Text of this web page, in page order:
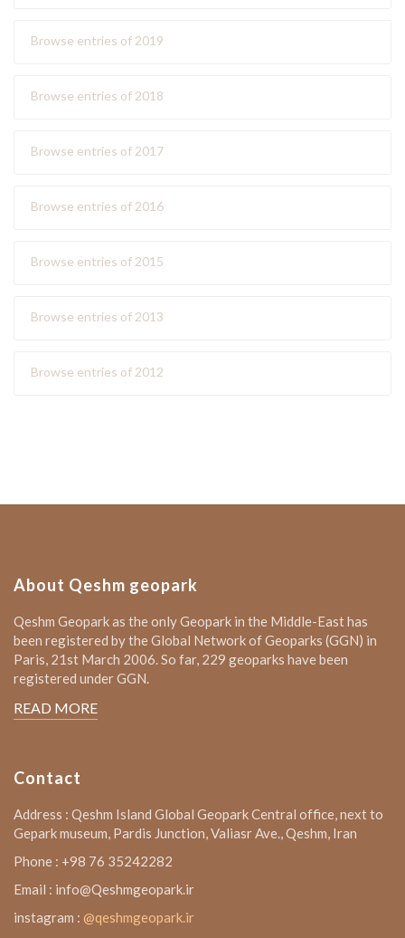
Browse entries of 2019
Browse entries of 2018
Browse entries of 2017
Browse entries of 2016
Browse entries of 2015
Browse entries of 2013
Browse entries of 2012
About Qeshm geopark
Qeshm Geopark as the only Geopark in the Middle-East has
been registered by the Global Network of Geoparks (GGN) in
Paris, 21st March 2006. So far, 229 geoparks have been
registered under GGN.
READ MORE
Contact
Address : Qeshm Island Global Geopark Central office, next to
Gepark museum, Pardis Junction, Valiasr Ave., Qeshm, Iran
Phone : +98 76 35242282
Email : info@Qeshmgeopark.ir
instagram : @qeshmgeopark.ir